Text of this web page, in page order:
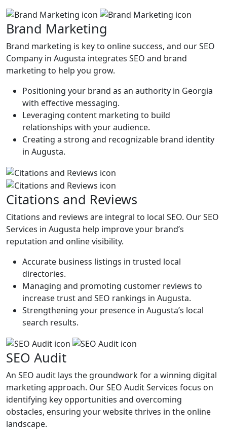
Brand Marketing
Brand marketing is key to online success, and our SEO
Company in Augusta integrates SEO and brand
marketing to help you grow.
Positioning your brand as an authority in Georgia
with effective messaging.
Leveraging content marketing to build
relationships with your audience.
Creating a strong and recognizable brand identity
in Augusta.
Citations and Reviews
Citations and reviews are integral to local SEO. Our SEO
Services in Augusta help improve your brand’s
reputation and online visibility.
Accurate business listings in trusted local
directories.
Managing and promoting customer reviews to
increase trust and SEO rankings in Augusta.
Strengthening your presence in Augusta’s local
search results.
SEO Audit
An SEO audit lays the groundwork for a winning digital
marketing approach. Our SEO Audit Services focus on
identifying key opportunities and overcoming
obstacles, ensuring your website thrives in the online
landscape.